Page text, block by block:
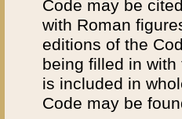
Code may be
with Roman
editions of the
being filled in
is included in
Code may be